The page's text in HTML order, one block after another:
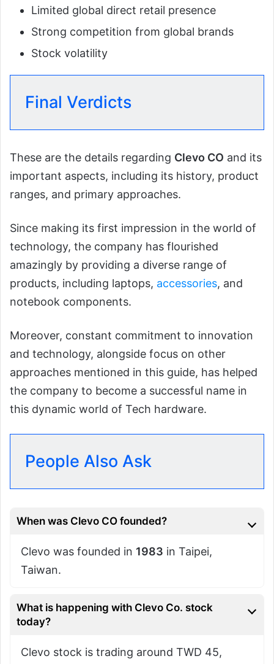
Limited global direct retail presence
Strong competition from global brands
Stock volatility
Final Verdicts
These are the details regarding Clevo CO and its
important aspects, including its history, product
ranges, and primary approaches.
Since making its first impression in the world of
technology, the company has flourished
amazingly by providing a diverse range of
products, including laptops, accessories, and
notebook components.
Moreover, constant commitment to innovation
and technology, alongside focus on other
approaches mentioned in this guide, has helped
the company to become a successful name in
this dynamic world of Tech hardware.
People Also Ask
When was Clevo CO founded?
Clevo was founded in 1983 in Taipei,
Taiwan.
What is happening with Clevo Co. stock
today?
Clevo stock is trading around TWD 45,